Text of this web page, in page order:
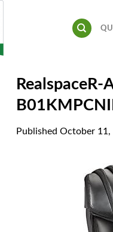
Published October 11,